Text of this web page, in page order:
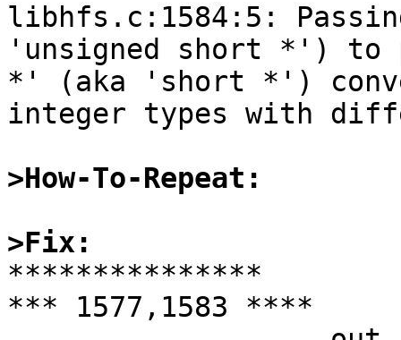
libhfs.c:1584:5:
'unsigned short *') to
*' (aka 'short *')
integer types with
>How-To-Repeat:
>Fix:
***************
*** 1577,1583 ****